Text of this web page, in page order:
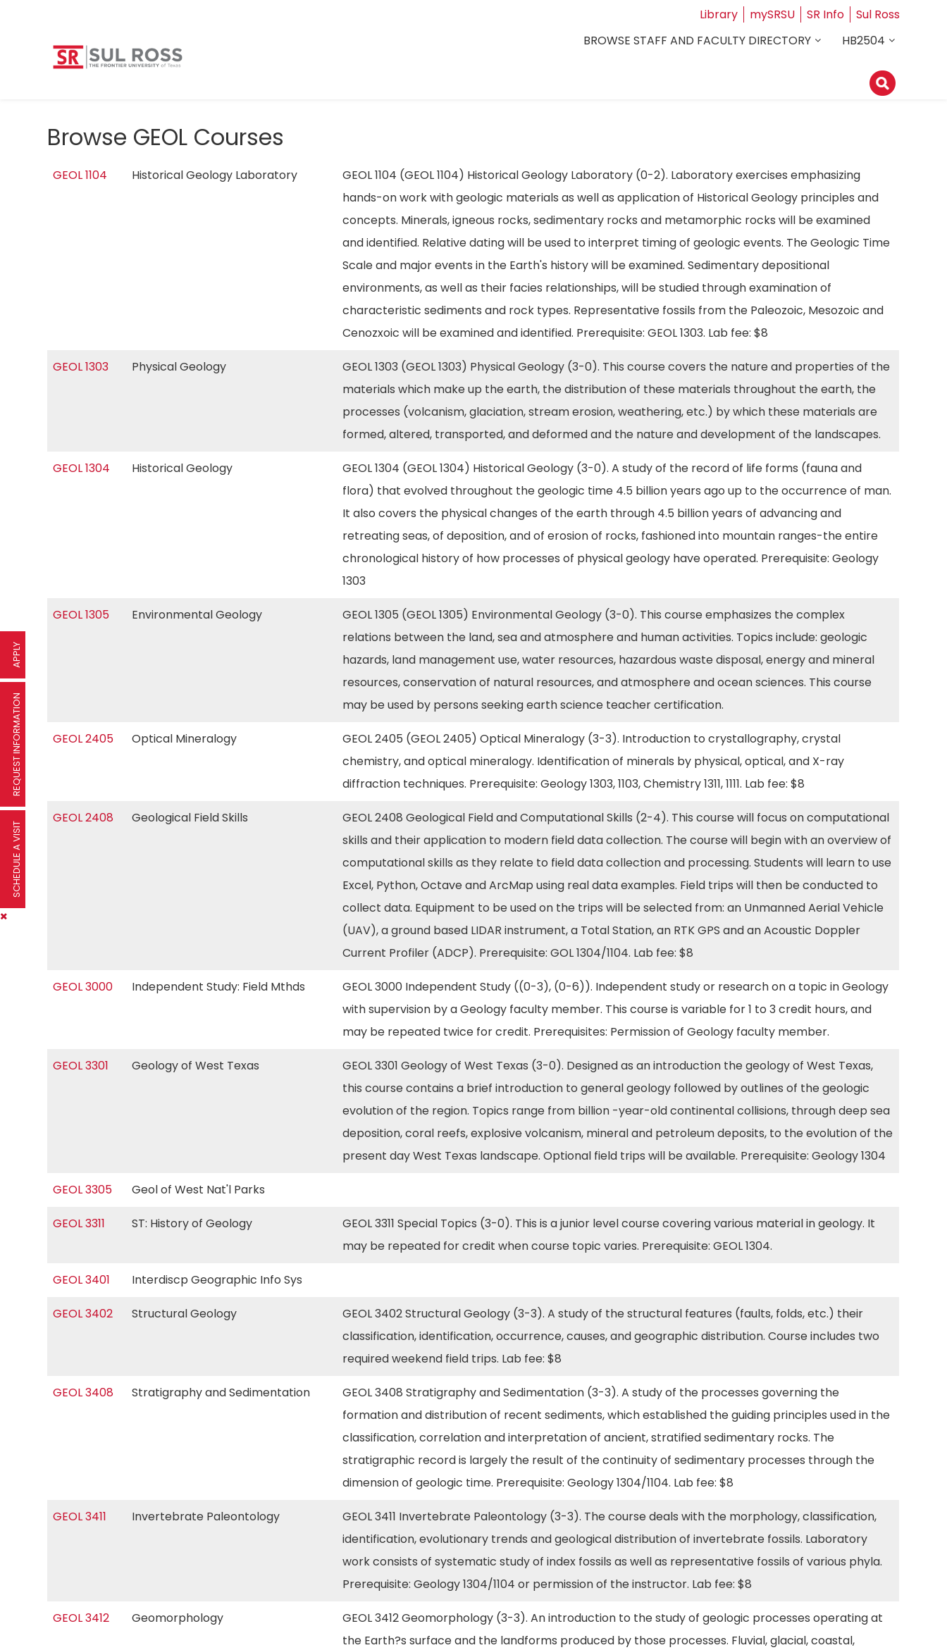
Library mySRSU SR Info
Sul Ross
BROWSE STAFF AND FACULTY DIRECTORY
HB2504
Browse GEOL Courses
GEOL 1104 Historical Geology Laboratory
GEOL 1104 (GEOL 1104) Historical Geology Laboratory (0-2). Laboratory exercises emphasizing
hands-on work with geologic materials as well as application of Historical Geology principles and
concepts. Minerals, igneous rocks, sedimentary rocks and metamorphic rocks will be examined
and identified. Relative dating will be used to interpret timing of geologic events. The Geologic Time
Scale and major events in the Earth's history will be examined. Sedimentary depositional
environments, as well as their facies relationships, will be studied through examination of
characteristic sediments and rock types. Representative fossils from the Paleozoic, Mesozoic and
Cenozxoic will be examined and identified. Prerequisite: GEOL 1303. Lab fee: $8
GEOL 1303 Physical Geology
GEOL 1303 (GEOL 1303) Physical Geology (3-0). This course covers the nature and properties of the
materials which make up the earth, the distribution of these materials throughout the earth, the
processes (volcanism, glaciation, stream erosion, weathering, etc.) by which these materials are
formed, altered, transported, and deformed and the nature and development of the landscapes.
GEOL 1304 Historical Geology
GEOL 1304 (GEOL 1304) Historical Geology (3-0). A study of the record of life forms (fauna and
flora) that evolved throughout the geologic time 4.5 billion years ago up to the occurrence of man.
It also covers the physical changes of the earth through 4.5 billion years of advancing and
retreating seas, of deposition, and of erosion of rocks, fashioned into mountain ranges-the entire
chronological history of how processes of physical geology have operated. Prerequisite: Geology
1303
GEOL 1305 Environmental Geology
GEOL 1305 (GEOL 1305) Environmental Geology (3-0). This course emphasizes the complex
relations between the land, sea and atmosphere and human activities. Topics include: geologic
hazards, land management use, water resources, hazardous waste disposal, energy and mineral
resources, conservation of natural resources, and atmosphere and ocean sciences. This course
may be used by persons seeking earth science teacher certification.
GEOL 2405 Optical Mineralogy
GEOL 2405 (GEOL 2405) Optical Mineralogy (3-3). Introduction to crystallography, crystal
chemistry, and optical mineralogy. Identification of minerals by physical, optical, and X-ray
diffraction techniques. Prerequisite: Geology 1303, 1103, Chemistry 1311, 1111. Lab fee: $8
GEOL 2408 Geological Field Skills
GEOL 2408 Geological Field and Computational Skills (2-4). This course will focus on computational
skills and their application to modern field data collection. The course will begin with an overview of
computational skills as they relate to field data collection and processing. Students will learn to use
Excel, Python, Octave and ArcMap using real data examples. Field trips will then be conducted to
collect data. Equipment to be used on the trips will be selected from: an Unmanned Aerial Vehicle
(UAV), a ground based LIDAR instrument, a Total Station, an RTK GPS and an Acoustic Doppler
Current Profiler (ADCP). Prerequisite: GOL 1304/1104. Lab fee: $8
GEOL 3000 Independent Study: Field Mthds
GEOL 3000 Independent Study ((0-3), (0-6)). Independent study or research on a topic in Geology
with supervision by a Geology faculty member. This course is variable for 1 to 3 credit hours, and
may be repeated twice for credit. Prerequisites: Permission of Geology faculty member.
GEOL 3301 Geology of West Texas
GEOL 3301 Geology of West Texas (3-0). Designed as an introduction the geology of West Texas,
this course contains a brief introduction to general geology followed by outlines of the geologic
evolution of the region. Topics range from billion -year-old continental collisions, through deep sea
deposition, coral reefs, explosive volcanism, mineral and petroleum deposits, to the evolution of the
present day West Texas landscape. Optional field trips will be available. Prerequisite: Geology 1304
GEOL 3305 Geol of West Nat'l Parks
GEOL 3311 ST: History of Geology
GEOL 3311 Special Topics (3-0). This is a junior level course covering various material in geology. It
may be repeated for credit when course topic varies. Prerequisite: GEOL 1304.
GEOL 3401 Interdiscp Geographic Info Sys
GEOL 3402 Structural Geology
GEOL 3402 Structural Geology (3-3). A study of the structural features (faults, folds, etc.) their
classification, identification, occurrence, causes, and geographic distribution. Course includes two
required weekend field trips. Lab fee: $8
GEOL 3408 Stratigraphy and Sedimentation
GEOL 3408 Stratigraphy and Sedimentation (3-3). A study of the processes governing the
formation and distribution of recent sediments, which established the guiding principles used in the
classification, correlation and interpretation of ancient, stratified sedimentary rocks. The
stratigraphic record is largely the result of the continuity of sedimentary processes through the
dimension of geologic time. Prerequisite: Geology 1304/1104. Lab fee: $8
GEOL 3411 Invertebrate Paleontology
GEOL 3411 Invertebrate Paleontology (3-3). The course deals with the morphology, classification,
identification, evolutionary trends and geological distribution of invertebrate fossils. Laboratory
work consists of systematic study of index fossils as well as representative fossils of various phyla.
Prerequisite: Geology 1304/1104 or permission of the instructor. Lab fee: $8
GEOL 3412 Geomorphology
GEOL 3412 Geomorphology (3-3). An introduction to the study of geologic processes operating at
the Earth?s surface and the landforms produced by those processes. Fluvial, glacial, coastal,
APPLY
REQUEST INFORMATION
SCHEDULE A VISIT